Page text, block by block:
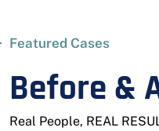
Featured Cases
Before &
Real People, REAL